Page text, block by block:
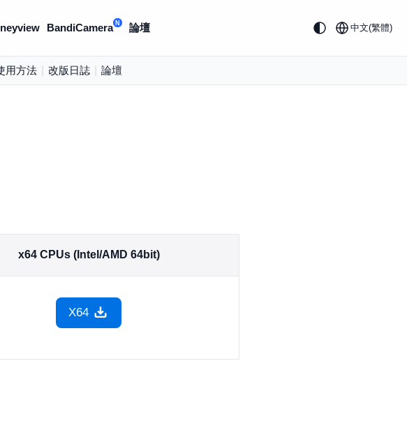
BandiCamera N 論壇 中文(繁體)
用方法 改版日誌 論壇
x64 CPUs (Intel/AMD 64bit)
X64